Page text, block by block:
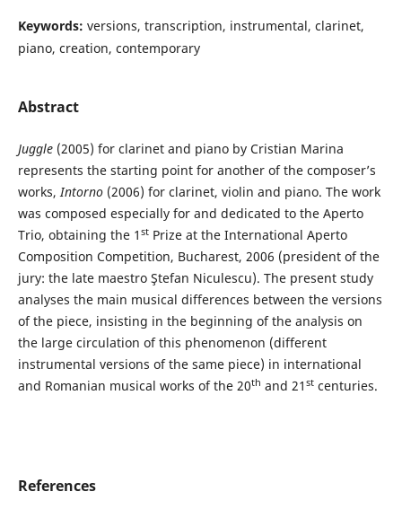
Keywords: versions, transcription, instrumental, clarinet,
piano, creation, contemporary
Abstract
Juggle(2005) for clarinet and piano by Cristian Marina
represents the starting point for another of the composer’s
works,Intorno(2006) for clarinet, violin and piano. The work
was composed especially for and dedicated to the Aperto
Trio, obtaining the 1 stPrize at the International Aperto
Composition Competition, Bucharest, 2006 (president of the
jury: the late maestro Ştefan Niculescu). The present study
analyses the main musical differences between the versions
of the piece, insisting in the beginning of the analysis on
the large circulation of this phenomenon (different
instrumental versions of the same piece) in international
and Romanian musical works of the 20th and 21 stcenturies.
References